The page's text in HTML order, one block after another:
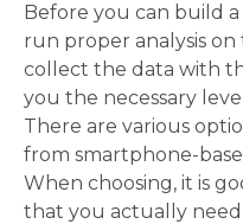
Before you can build
run proper analysis
collect the data with
you the necessary
There are various
from smartphone-
When choosing, it is
that you actually